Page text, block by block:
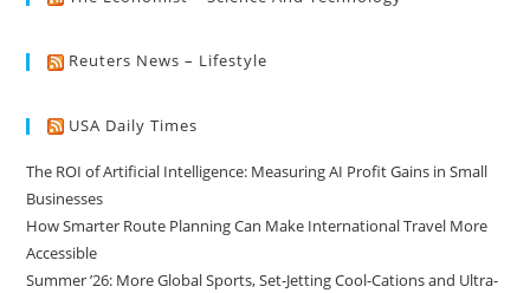
Reuters News – Lifestyle
USA Daily Times
The ROI of Artificial Intelligence: Measuring AI Profit Gains in Small
Businesses
How Smarter Route Planning Can Make International Travel More
Accessible
Summer ’26: More Global Sports, Set-Jetting Cool-Cations and Ultra-